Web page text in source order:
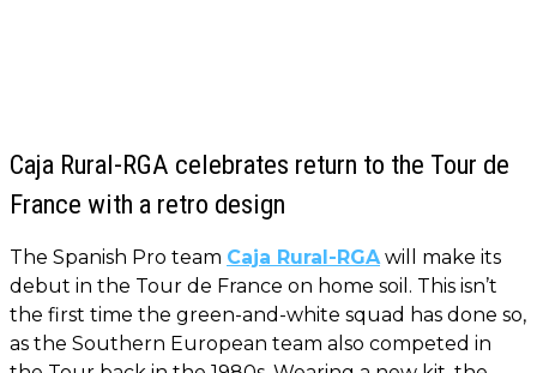
Caja Rural-RGA celebrates return to the Tour de
France with a retro design
The Spanish Pro team Caja Rural-RGAwill make its
debut in the Tour de France on home soil. This isn’t
the first time the green-and-white squad has done so,
as the Southern European team also competed in